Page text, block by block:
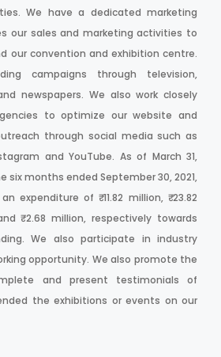
We have a dedicated marketing
our sales and marketing activities to
our convention and exhibition centre.
campaigns through television,
newspapers. We also work closely
to optimize our website and
through social media such as
and YouTube. As of March 31,
six months ended September 30, 2021,
expenditure of ₹ 11.82 million, ₹ 23.82
₹ 2.68 million, respectively towards
We also participate in industry
opportunity. We also promote the
and present testimonials of
the exhibitions or events on our